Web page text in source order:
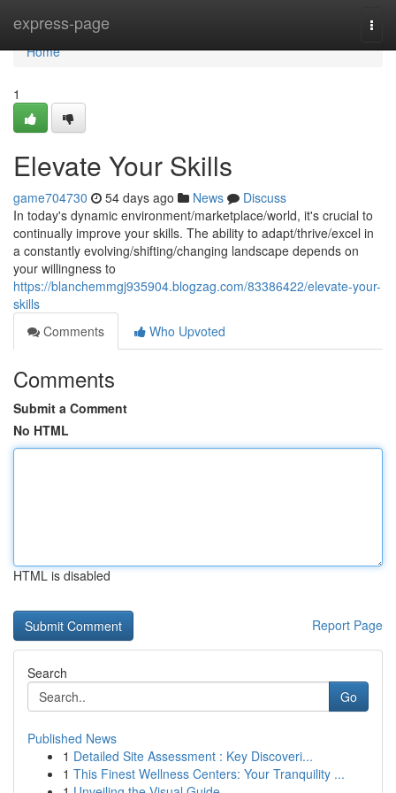
express-page
Home
Home
1
Elevate Your Skills
game704730 54 days ago News
Discuss
In today's dynamic environment/marketplace/world, it's crucial to
continually improve your skills. The ability to adapt/thrive/excel in
a constantly evolving/shifting/changing landscape depends on
your willingness to
https://blanchemmgj935904.blogzag.com/83386422/elevate-your-
skills
Comments
Who Upvoted
Comments
Submit a Comment
No HTML
HTML is disabled
Report Page
Search
Go
Published News
1 Detailed Site Assessment : Key Discoveri...
1 This Finest Wellness Centers: Your Tranquility ...